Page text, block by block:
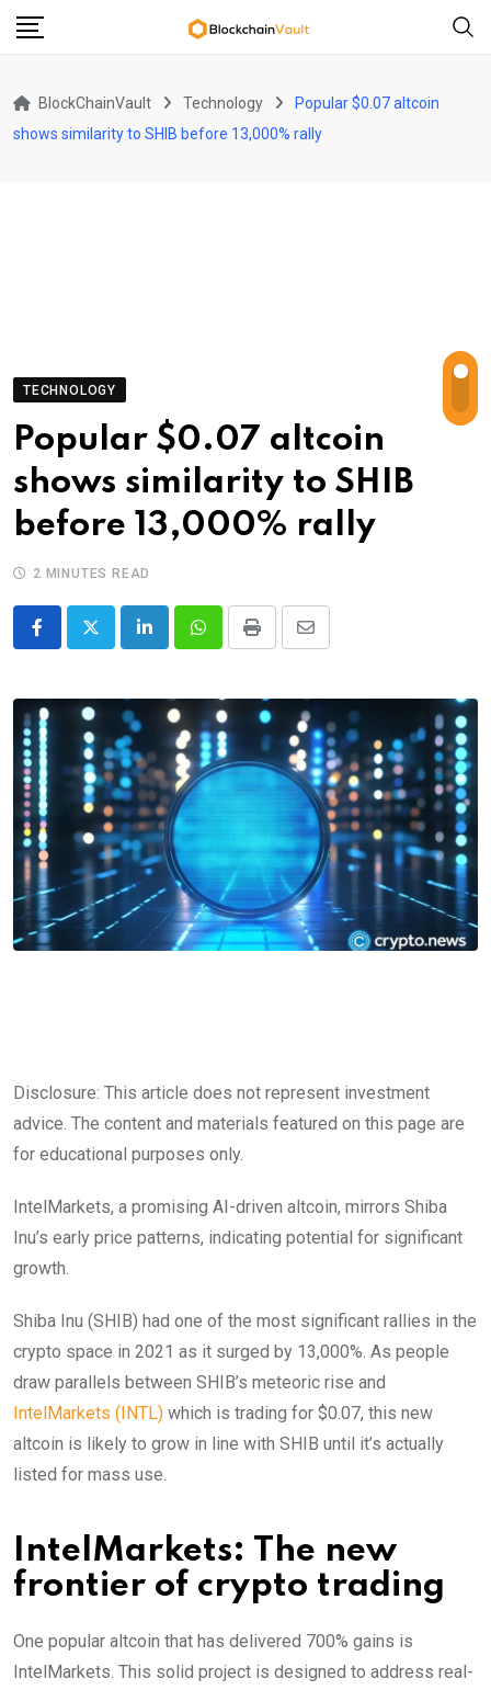
Skip
BlockChainVault Technology
Popular $0.07 altcoin
shows similarity to SHIB before 13,000% rally
TECHNOLOGY
Popular $0.07 altcoin
shows similarity to SHIB
before 13,000% rally
2 MINUTES READ
LinkedInWhatsappPrint
Share
Email
Disclosure: This article does not represent investment
advice. The content and materials featured on this page are
for educational purposes only.
IntelMarkets, a promising AI-driven altcoin, mirrors Shiba
Inu’s early price patterns, indicating potential for significant
growth.
Shiba Inu (SHIB) had one of the most significant rallies in the
crypto space in 2021 as it surged by 13,000%. As people
draw parallels between SHIB’s meteoric rise and
IntelMarkets (INTL) which is trading for $0.07, this new
altcoin is likely to grow in line with SHIB until it’s actually
listed for mass use.
IntelMarkets: The new
frontier of crypto trading
One popular altcoin that has delivered 700% gains is
IntelMarkets. This solid project is designed to address real-